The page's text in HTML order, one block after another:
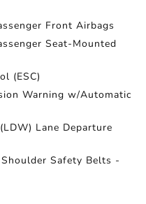
Front Airbags
Seat-Mounted
(ESC)
Warning w/Automatic
Lane Departure
Safety Belts -